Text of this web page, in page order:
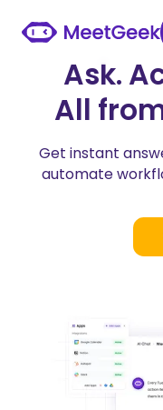
Ask.
All
Get instant
automate